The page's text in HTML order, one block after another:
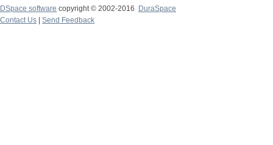
DSpace software copyright © 2002-2016
DuraSpace
Contact Us
Send Feedback